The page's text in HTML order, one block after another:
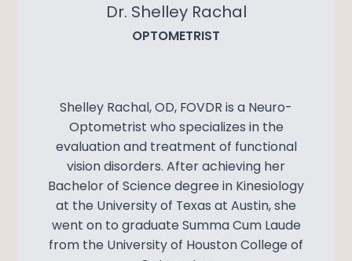
Dr. Shelley Rachal
OPTOMETRIST
Shelley Rachal, OD, FOVDR is a Neuro-
Optometrist who specializes in the
evaluation and treatment of functional
vision disorders. After achieving her
Bachelor of Science degree in Kinesiology
at the University of Texas at Austin, she
went on to graduate Summa Cum Laude
from the University of Houston College of